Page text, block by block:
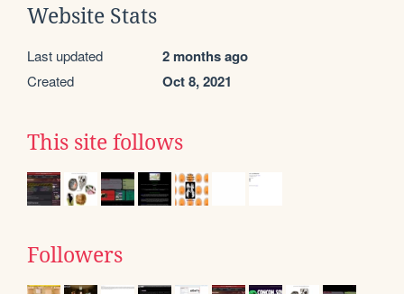
Website Stats
Last updated 2 months ago
Created Oct 8, 2021
This site follows
Followers